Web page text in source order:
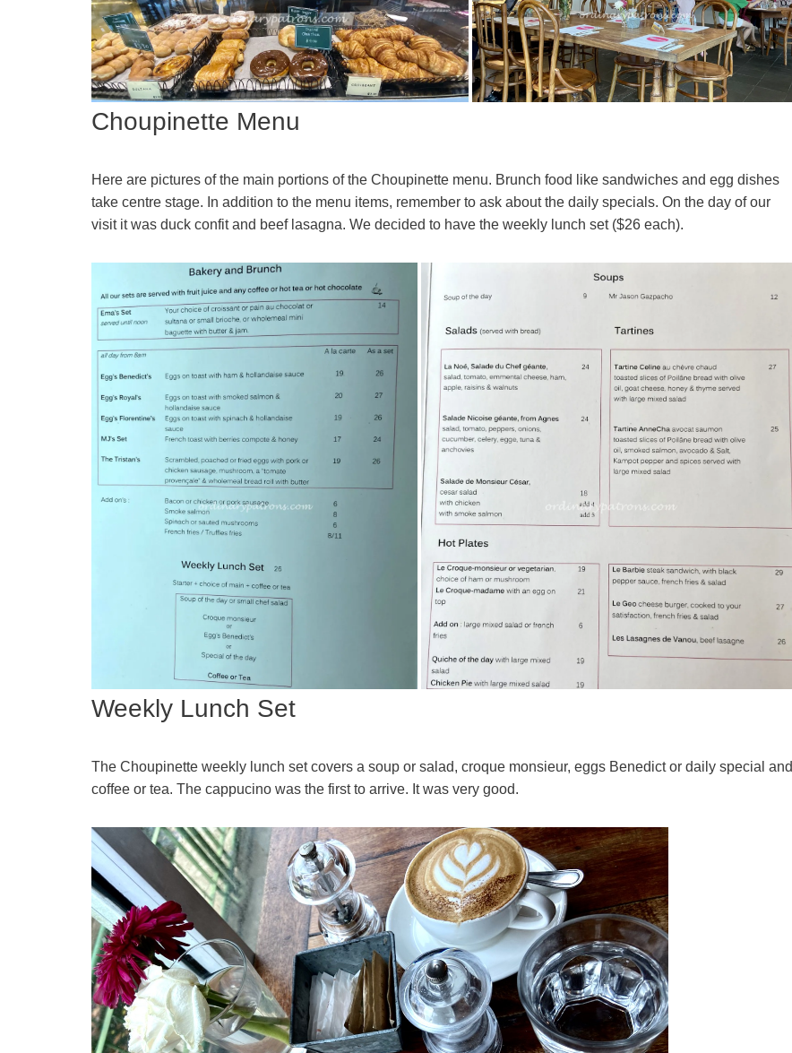
Choupinette Menu
Here are pictures of the main portions of the Choupinette menu. Brunch food like sandwiches and egg dishes
take centre stage. In addition to the menu items, remember to ask about the daily specials. On the day of our
visit it was duck confit and beef lasagna. We decided to have the weekly lunch set ($26 each).
Weekly Lunch Set
The Choupinette weekly lunch set covers a soup or salad, croque monsieur, eggs Benedict or daily special and
coffee or tea. The cappucino was the first to arrive. It was very good.